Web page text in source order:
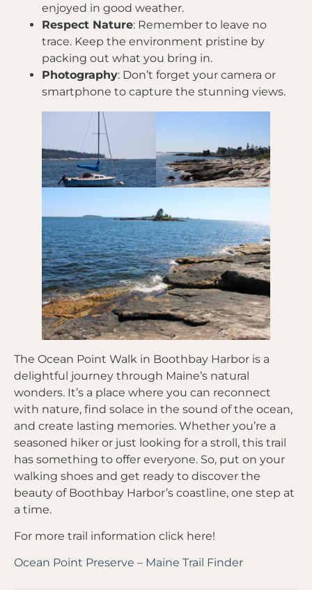
enjoyed in good weather.
Respect Nature: Remember to leave no
trace. Keep the environment pristine by
packing out what you bring in.
Photography: Don’t forget your camera or
smartphone to capture the stunning views.
The Ocean Point Walk in Boothbay Harbor is a
delightful journey through Maine’s natural
wonders. It’s a place where you can reconnect
with nature, find solace in the sound of the ocean,
and create lasting memories. Whether you’re a
seasoned hiker or just looking for a stroll, this trail
has something to offer everyone. So, put on your
walking shoes and get ready to discover the
beauty of Boothbay Harbor’s coastline, one step at
a time.
For more trail information click here!
Ocean Point Preserve – Maine Trail Finder